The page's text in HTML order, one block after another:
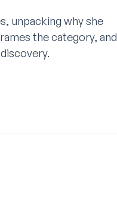
unpacking why she
the category, and